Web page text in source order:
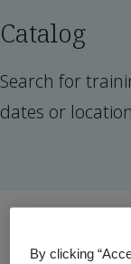
Catalog
Search for
dates or
By clicking